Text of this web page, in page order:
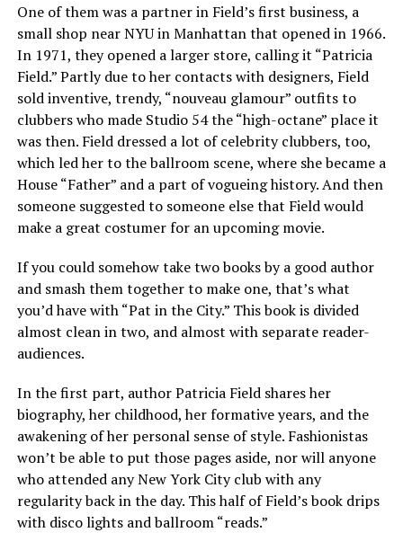
One of them was a partner in Field’s first business, a
small shop near NYU in Manhattan that opened in 1966.
In 1971, they opened a larger store, calling it “Patricia
Field.” Partly due to her contacts with designers, Field
sold inventive, trendy, “nouveau glamour” outfits to
clubbers who made Studio 54 the “high-octane” place it
was then. Field dressed a lot of celebrity clubbers, too,
which led her to the ballroom scene, where she became a
House “Father” and a part of vogueing history. And then
someone suggested to someone else that Field would
make a great costumer for an upcoming movie.
If you could somehow take two books by a good author
and smash them together to make one, that’s what
you’d have with “Pat in the City.” This book is divided
almost clean in two, and almost with separate reader-
audiences.
In the first part, author Patricia Field shares her
biography, her childhood, her formative years, and the
awakening of her personal sense of style. Fashionistas
won’t be able to put those pages aside, nor will anyone
who attended any New York City club with any
regularity back in the day. This half of Field’s book drips
with disco lights and ballroom “reads.”